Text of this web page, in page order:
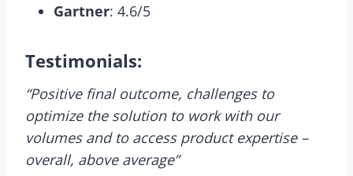
Gartner: 4.6/5
Testimonials:
“Positive final outcome, challenges to
optimize the solution to work with our
volumes and to access product expertise –
overall, above average”